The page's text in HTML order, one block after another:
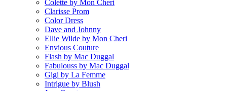
Colette by Mon Cheri
Clarisse Prom
Color Dress
Dave and Johnny
Ellie Wilde by Mon Cheri
Envious Couture
Flash by Mac Duggal
Fabulouss by Mac Duggal
Gigi by La Femme
Intrigue by Blush